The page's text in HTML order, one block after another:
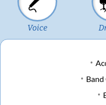
Voice